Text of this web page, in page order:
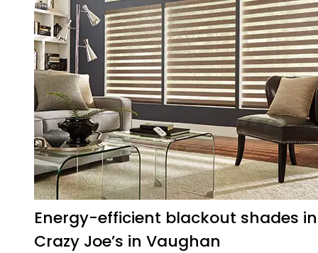
Energy-efficient blackout shades
Crazy Joe’s in Vaughan